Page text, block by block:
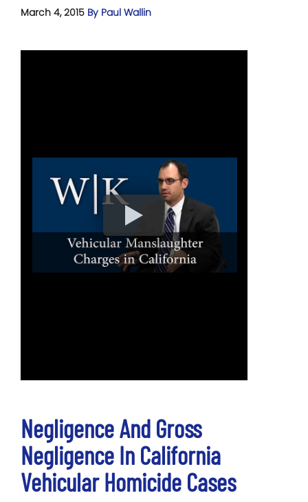
March 4, 2015 By Paul Wallin
Negligence And Gross
Negligence In California
Vehicular Homicide Cases